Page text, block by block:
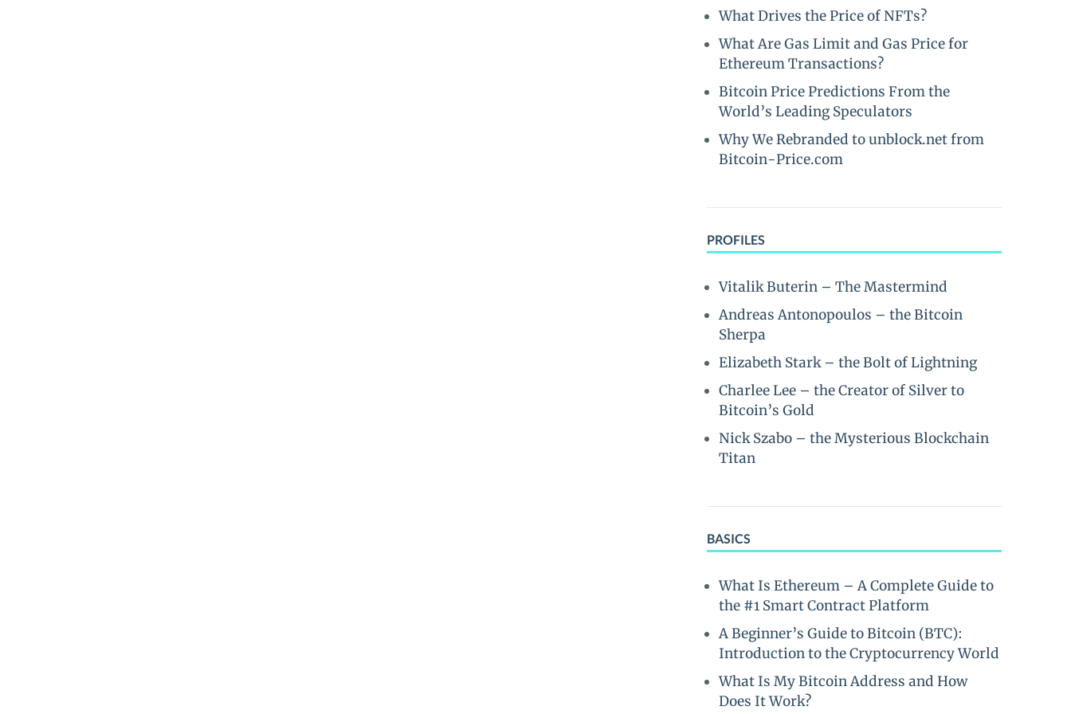
What Drives the Price of NFTs?
What Are Gas Limit and Gas Price for
Ethereum Transactions?
Bitcoin Price Predictions From the
World’s Leading Speculators
Why We Rebranded to unblock.net from
Bitcoin-Price.com
PROFILES
Vitalik Buterin – The Mastermind
Andreas Antonopoulos – the Bitcoin
Sherpa
Elizabeth Stark – the Bolt of Lightning
Charlee Lee – the Creator of Silver to
Bitcoin’s Gold
Nick Szabo – the Mysterious Blockchain
Titan
BASICS
What Is Ethereum – A Complete Guide to
the #1 Smart Contract Platform
A Beginner’s Guide to Bitcoin (BTC):
Introduction to the Cryptocurrency World
What Is My Bitcoin Address and How
Does It Work?